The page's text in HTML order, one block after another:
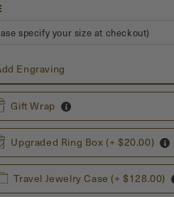
specify your size at checkout)
Engraving
Characters
$30
5 characters: $30 + $6 for each
Gift Wrap
Upgraded Ring Box (+ $20.00)
Travel Jewelry Case (+ $128.00)